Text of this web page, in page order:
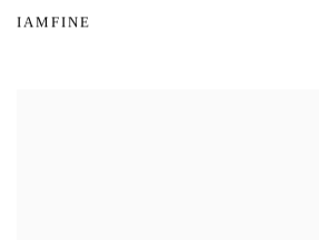
IAMFINE